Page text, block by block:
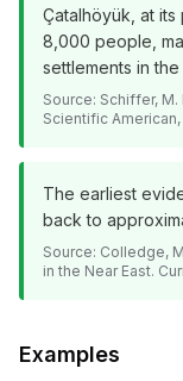
Çatalhöyük, at
8,000 people,
settlements in the
Source: Schiffer,
Scientific
The earliest
back to
Source: Colledge,
in the Near East.
Examples